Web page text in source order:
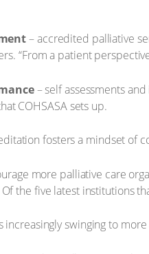
– accredited palliative
“From a patient
– self assessments
COHSASA sets up.
fosters a mindset of
more palliative care
the five latest institutions
increasingly swinging to